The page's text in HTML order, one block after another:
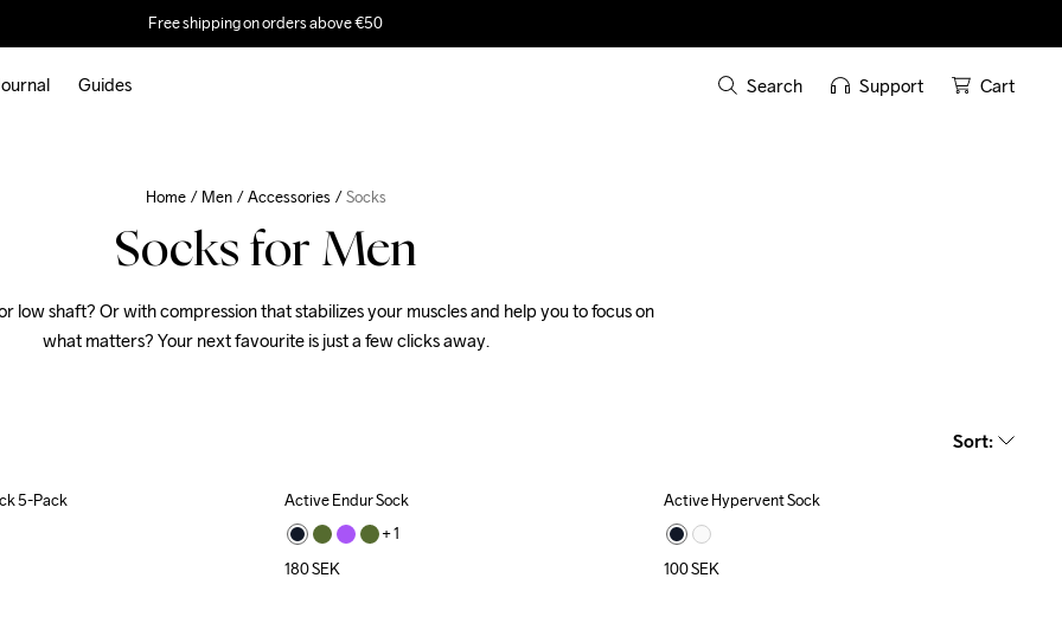
Free shipping on orders above €50
Guides Search Support Cart
Home Men Accessories Socks
Socks for Men
low shaft? Or with compression that stabilizes your muscles and help you to focus on
what matters? Your next favourite is just a few clicks away.
Sort:
5-Pack
Active Endur Sock
+ 1
180SEK
Active Hypervent Sock
100SEK